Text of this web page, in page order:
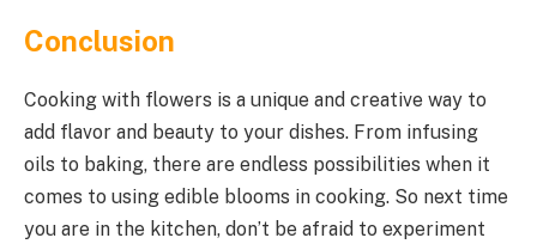
Conclusion
Cooking with flowers is a unique and creative way to
add flavor and beauty to your dishes. From infusing
oils to baking, there are endless possibilities when it
comes to using edible blooms in cooking. So next time
you are in the kitchen, don’t be afraid to experiment